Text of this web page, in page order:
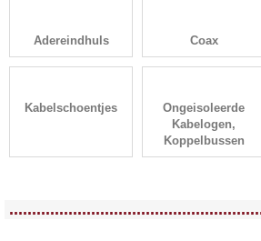
Adereindhuls Coax
Kabelschoentjes
Ongeisoleerde
Kabelogen,
Koppelbussen